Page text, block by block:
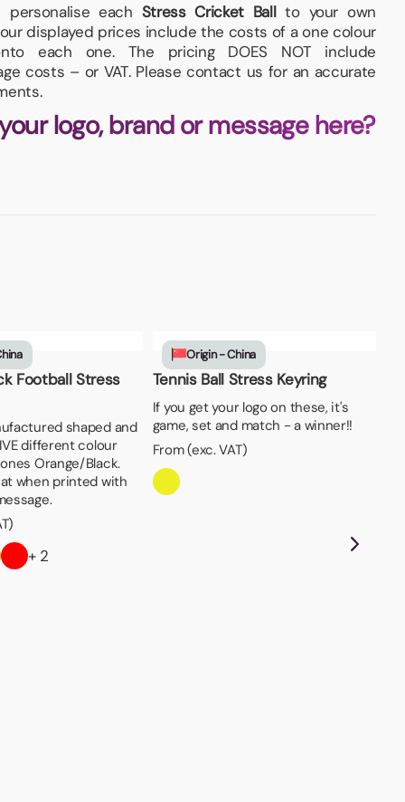
each Stress Cricket Ballto your own
displayed prices include the costs of a one colour
each one. The pricing DOES NOT include
costs – or VAT. Please contact us for an accurate
logo, brand or message here?
Football Stress
shaped and
different colour
Orange/Black.
when printed with
+ 2
Origin - China
Tennis Ball Stress Keyring
If you get your logo on these, it's
game, set and match - a winner!!
From (exc. VAT)